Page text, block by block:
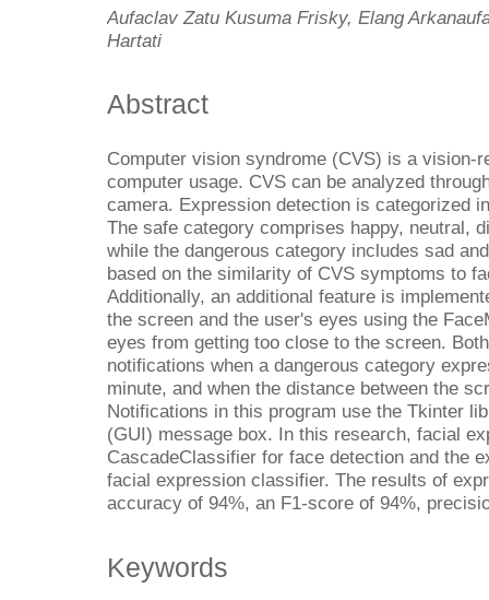
Aufaclav Zatu Kusuma Frisky, Elang
Hartati
Abstract
Computer vision syndrome (CVS) is a vision-
computer usage. CVS can be analyzed
camera. Expression detection is categorized
The safe category comprises happy, neutral,
while the dangerous category includes sad
based on the similarity of CVS symptoms to
Additionally, an additional feature is
the screen and the user's eyes using the
eyes from getting too close to the screen.
notifications when a dangerous category
minute, and when the distance between the
Notifications in this program use the Tkinter
(GUI) message box. In this research, facial
CascadeClassifier for face detection and the
facial expression classifier. The results of
accuracy of 94%, an F1-score of 94%,
Keywords